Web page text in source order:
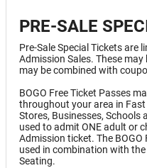
PRE-SALE
Pre-Sale Special Tickets are
Admission Sales. These
may be combined with
BOGO Free Ticket Passes
throughout your area in
Stores, Businesses, Schools
used to admit ONE adult or
Admission ticket. The BOGO
used in combination with
Seating.